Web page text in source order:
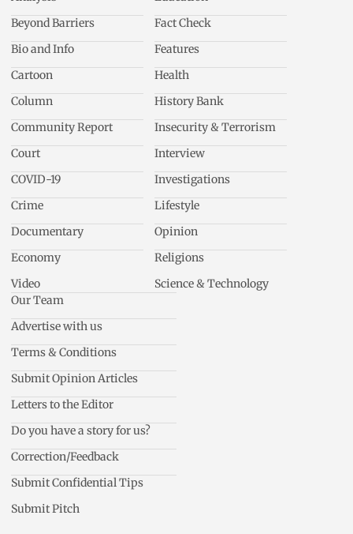
Beyond Barriers
Bio and Info
Cartoon
Column
Community Report
Court
COVID-19
Crime
Documentary
Economy
Video
Fact Check
Features
Health
History Bank
Insecurity & Terrorism
Interview
Investigations
Lifestyle
Opinion
Religions
Science & Technology
Our Team
Advertise with us
Terms & Conditions
Submit Opinion Articles
Letters to the Editor
Do you have a story for us?
Correction/Feedback
Submit Confidential Tips
Submit Pitch